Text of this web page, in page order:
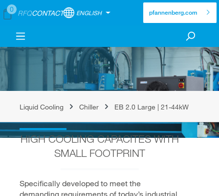
0 RFQCONTACT ENGLISH pfannenberg.com
Liquid Cooling Chiller EB 2.0 Large | 21-44kW
HIGH COOLING CAPACITES WITH
SMALL FOOTPRINT
Specifically developed to meet the
demanding requirements of today’s industrial